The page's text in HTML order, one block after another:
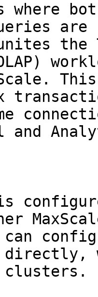
where
are
the
and
is
can
directly,
clusters.